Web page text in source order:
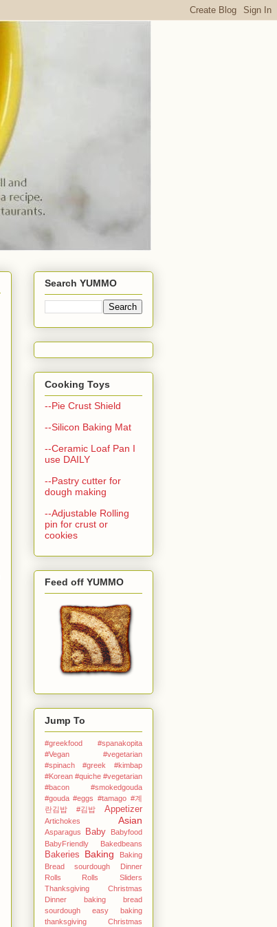
Search YUMMO
Cooking Toys
--Pie Crust Shield
--Silicon Baking Mat
--Ceramic Loaf Pan I
use DAILY
--Pastry cutter for
dough making
--Adjustable Rolling
pin for crust or
cookies
Feed off YUMMO
Jump To
#greekfood #spanakopita
#Vegan #vegetarian
#spinach #greek
#kimbap
#Korean #quiche #vegetarian
#bacon #smokedgouda
#gouda #eggs #tamago #계
란김밥
#김밥 Appetizer
Artichokes Asian
Asparagus Baby
Babyfood
BabyFriendly
Bakedbeans
Bakeries Baking
Baking
Bread sourdough Dinner
Rolls Rolls Sliders
Thanksgiving Christmas
Dinner
baking bread
sourdough easy
baking
thanksgiving Christmas